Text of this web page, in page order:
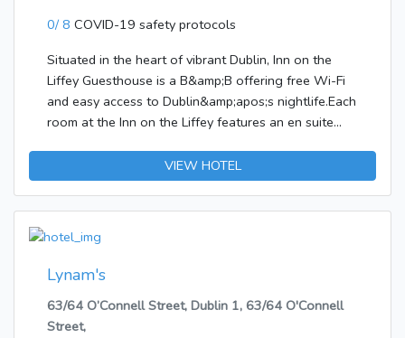
0/ 8 COVID-19 safety protocols
Situated in the heart of vibrant Dublin, Inn on the
Liffey Guesthouse is a B&amp;B offering free Wi-Fi
and easy access to Dublin&amp;apos;s nightlife.Each
room at the Inn on the Liffey features an en suite
channels, and tea/coffee making facilities. The
property also boasts a self-catering one-bedroom
breakfast is served daily in the spacious dining room
and it includes full Irish breakfast as well as
vegetarian options.St Patrick&amp;apos;s Cathedral
is a 10-minute walk away and the Guinnes
Storehouse is 1 km and half from the property.
VIEW HOTEL
Lynam's
63/64 O’Connell Street, Dublin 1, 63/64 O'Connell
Street,